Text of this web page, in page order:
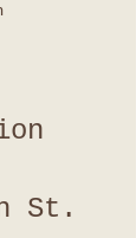
St.